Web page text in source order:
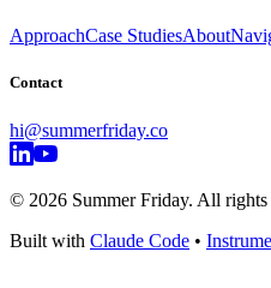
ApproachCase StudiesAbout
Contact
hi@summerfriday.co
© 2026 Summer Friday. All rights
Built with Claude Code •